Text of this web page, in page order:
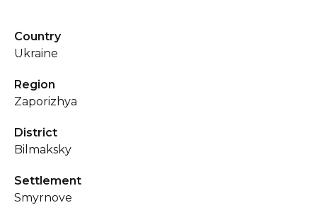
Country
Ukraine
Region
Zaporizhya
District
Bilmaksky
Settlement
Smyrnove